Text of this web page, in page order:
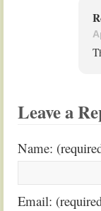
Leave a
Name:
Email: